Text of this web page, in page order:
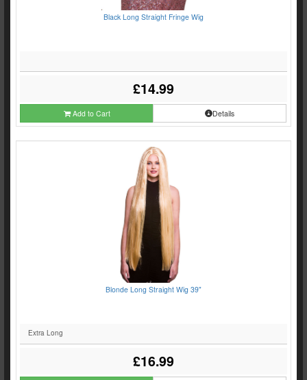
Black Long Straight Fringe Wig
£14.99
Add to Cart Details
Blonde Long Straight Wig 39"
Extra Long
£16.99